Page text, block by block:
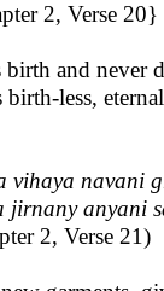
2, Verse 20}
birth and never
birth-less,
vihaya navani
jirnany anyani
2, Verse 21)